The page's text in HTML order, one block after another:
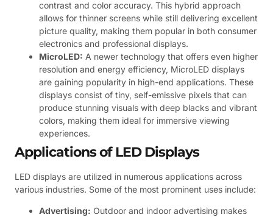
contrast and color accuracy. This hybrid approach
allows for thinner screens while still delivering excellent
picture quality, making them popular in both consumer
electronics and professional displays.
MicroLED: A newer technology that offers even higher
resolution and energy efficiency, MicroLED displays
are gaining popularity in high-end applications. These
displays consist of tiny, self-emissive pixels that can
produce stunning visuals with deep blacks and vibrant
colors, making them ideal for immersive viewing
experiences.
Applications of LED Displays
LED displays are utilized in numerous applications across
various industries. Some of the most prominent uses include:
Advertising: Outdoor and indoor advertising makes